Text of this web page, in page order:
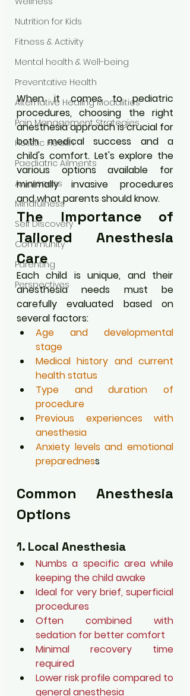
Nutrition for Kids
Fitness & Activity
Mental health & Well-being
Preventative Health
Alternative Healing Modalities
Pain Management Strategies
Holistic Health
Paediatric Ailments
Awareness
Mindfulness
Self Discovery
Community
Parenting
Perspectives
When it comes to pediatric
procedures, choosing the right
anesthesia approach is crucial for
both medical success and a
child's comfort. Let's explore the
various options available for
minimally invasive procedures
and what parents should know.
The Importance of
Tailored Anesthesia
Care
Each child is unique, and their
anesthesia needs must be
carefully evaluated based on
several factors:
Age and developmental
stage
Medical history and current
health status
Type and duration of
procedure
Previous experiences with
anesthesia
Anxiety levels and emotional
preparedness
Common Anesthesia
Options
1. Local Anesthesia
Numbs a specific area while
keeping the child awake
Ideal for very brief, superficial
procedures
Often combined with
sedation for better comfort
Minimal recovery time
required
Lower risk profile compared to
general anesthesia